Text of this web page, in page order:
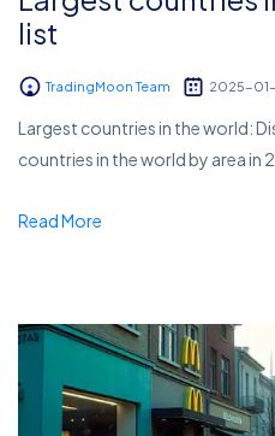
list
TradingMoon Team 2025-
Largest countries in the world:
countries in the world by area in
Read More